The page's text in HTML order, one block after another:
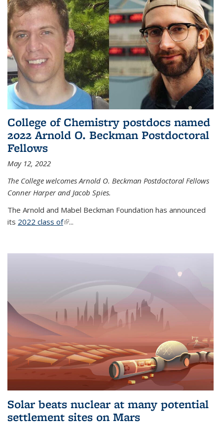
College of Chemistry postdocs named
2022 Arnold O. Beckman Postdoctoral
Fellows
May 12, 2022
The College welcomes Arnold O. Beckman Postdoctoral Fellows
Conner Harper and Jacob Spies.
The Arnold and Mabel Beckman Foundation has announced
its 2022 class of(link is external)
...
Solar beats nuclear at many potential
settlement sites on Mars